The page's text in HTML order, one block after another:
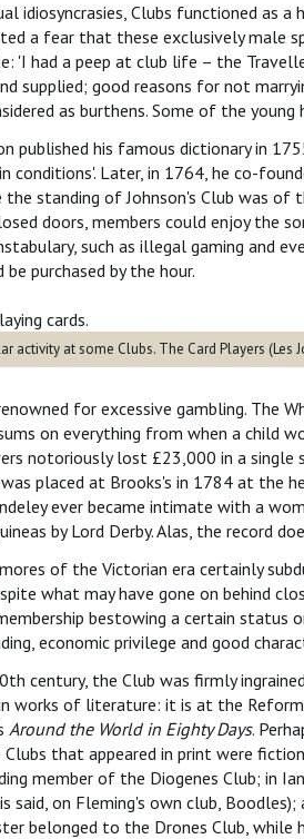
idiosyncrasies, Clubs functioned as
a fear that these exclusively male
'I had a peep at club life – the
supplied; good reasons for not
as burthens. Some of the
published his famous dictionary in
conditions'. Later, in 1764, he co-
the standing of Johnson's Club was
doors, members could enjoy
such as illegal gaming and
purchased by the hour.
activity at some Clubs. The Card Players (Les
for excessive gambling. The
on everything from when a child
notoriously lost £23,000 in a
placed at Brooks's in 1784 at the
ever became intimate with a
by Lord Derby. Alas, the record
of the Victorian era certainly
what may have gone on behind
bestowing a certain status
economic privilege and good
century, the Club was firmly
works of literature: it is at the
Around the World in Eighty Days.
that appeared in print were
member of the Diogenes Club; in
said, on Fleming's own club, Boodles);
belonged to the Drones Club, while